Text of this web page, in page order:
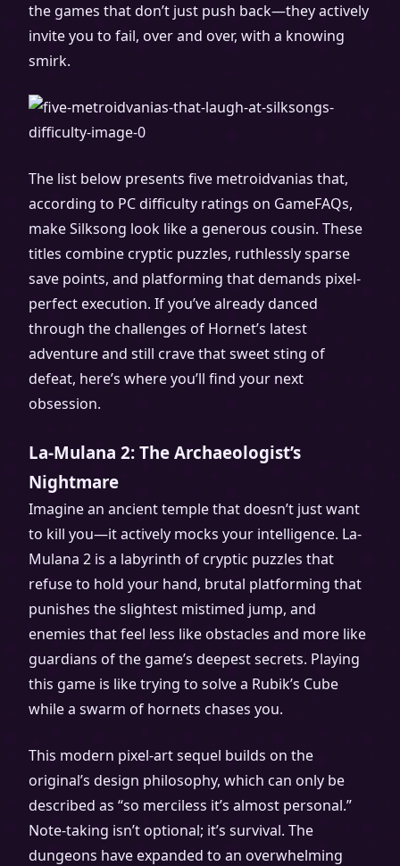
the games that don’t just push back—they actively
invite you to fail, over and over, with a knowing
smirk.
The list below presents five metroidvanias that,
according to PC difficulty ratings on GameFAQs,
make Silksong look like a generous cousin. These
titles combine cryptic puzzles, ruthlessly sparse
save points, and platforming that demands pixel-
perfect execution. If you’ve already danced
through the challenges of Hornet’s latest
adventure and still crave that sweet sting of
defeat, here’s where you’ll find your next
obsession.
La-Mulana 2: The Archaeologist’s
Nightmare
Imagine an ancient temple that doesn’t just want
to kill you—it actively mocks your intelligence. La-
Mulana 2 is a labyrinth of cryptic puzzles that
refuse to hold your hand, brutal platforming that
punishes the slightest mistimed jump, and
enemies that feel less like obstacles and more like
guardians of the game’s deepest secrets. Playing
this game is like trying to solve a Rubik’s Cube
while a swarm of hornets chases you.
This modern pixel-art sequel builds on the
original’s design philosophy, which can only be
described as “so merciless it’s almost personal.”
Note-taking isn’t optional; it’s survival. The
dungeons have expanded to an overwhelming